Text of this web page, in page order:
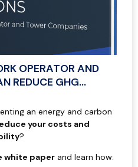
OPERATOR AND
REDUCE GHG
an energy and carbon
your costs and
?
white paper and learn how: